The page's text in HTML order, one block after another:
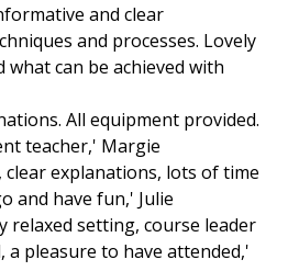
and clear
and processes. Lovely
can be achieved with
All equipment provided.
teacher,' Margie
clear explanations, lots of time
and have fun,' Julie
relaxed setting, course leader
pleasure to have attended,'